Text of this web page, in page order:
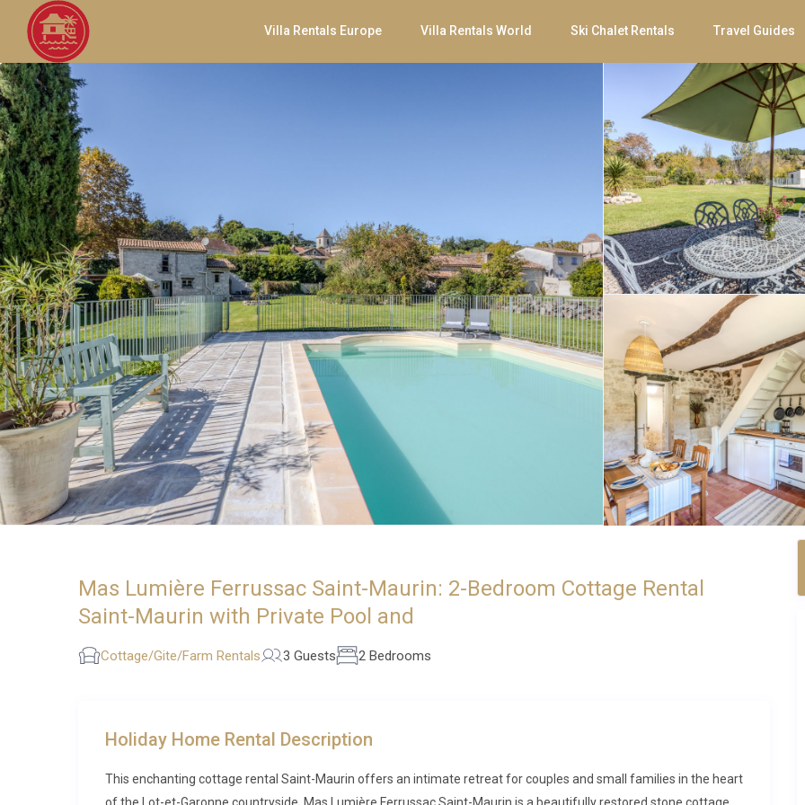
Villa Rentals Europe Villa Rentals World Ski Chalet Rentals Travel Guides
Mas Lumière Ferrussac Saint-Maurin: 2-Bedroom Cottage Rental
Saint-Maurin with Private Pool and
Cottage/Gite/Farm Rentals 3 Guests 2 Bedrooms
Holiday Home Rental Description
This enchanting cottage rental Saint-Maurin offers an intimate retreat for couples and small families in the heart